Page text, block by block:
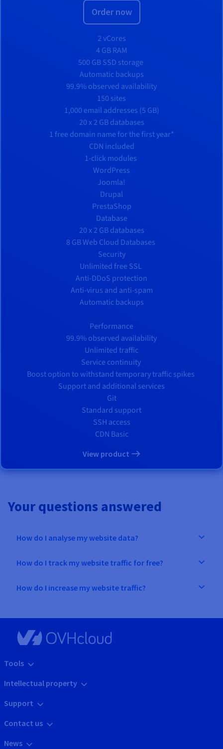
Order now
2 vCores
4 GB RAM
500 GB SSD storage
Automatic backups
99.9% observed availability
150 sites
1,000 email addresses (5 GB)
20 x 2 GB databases
1 free domain name for the first year*
CDN included
1-click modules
WordPress
Joomla!
Drupal
PrestaShop
Database
20 x 2 GB databases
8 GB Web Cloud Databases
Security
Unlimited free SSL
Anti-DDoS protection
Anti-virus and anti-spam
Automatic backups
Performance
99.9% observed availability
Unlimited traffic
Service continuity
Boost option to withstand temporary traffic spikes
Support and additional services
Git
Standard support
SSH access
CDN Basic
View product
Your questions answered
How do I analyse my website data?
How do I track my website traffic for free?
How do I increase my website traffic?
Tools
Intellectual property
Support
Contact us
News